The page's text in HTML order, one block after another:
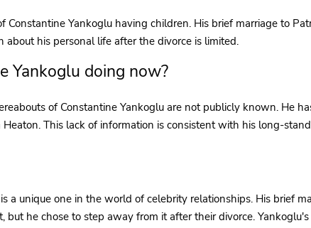
Constantine Yankoglu having children. His brief marriage to
his personal life after the divorce is limited.
Yankoglu doing now?
of Constantine Yankoglu are not publicly known. He
Heaton. This lack of information is consistent with his long-
a unique one in the world of celebrity relationships. His brief
but he chose to step away from it after their divorce.